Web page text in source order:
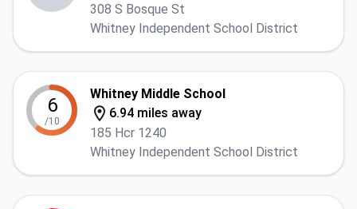
308 S Bosque St
Whitney Independent School District
6
/10
Whitney Middle School
6.94 miles away
185 Hcr 1240
Whitney Independent School District